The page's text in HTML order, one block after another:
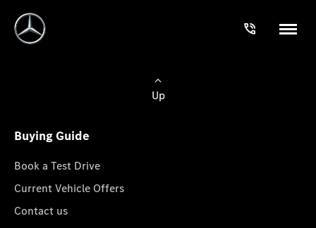
Up
Buying Guide
Book a Test Drive
Current Vehicle Offers
Contact us